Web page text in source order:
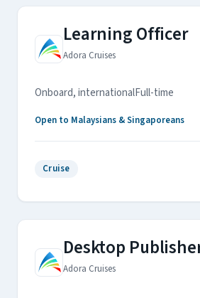
Learning Officer
Adora Cruises
Onboard, internationalFull-time
Open to Malaysians & Singaporeans
Cruise
Desktop
Adora Cruises